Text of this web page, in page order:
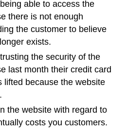
able to access the
there is not enough
the customer to believe
exists.
the security of the
last month their credit card
lifted because the website
the website with regard to
costs you customers.